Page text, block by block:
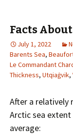
Facts
July 1, 2022
Barents Sea,
Le Commandant
Thickness, Utqiaġvik,
After a relatively
Arctic sea
average: